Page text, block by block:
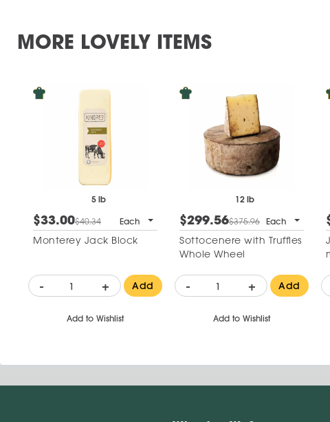
MORE LOVELY ITEMS
5 lb
$33.00$40.34 Each
Monterey Jack Block
- + Add
Add to Wishlist
12 lb
$299.56$375.96 Each
Sottocenere with Truffles
Whole Wheel
- + Add
Add to Wishlist